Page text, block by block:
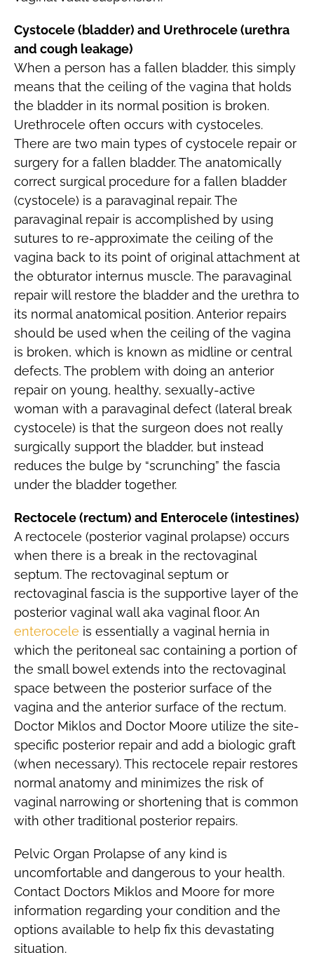
Cystocele (bladder) and Urethrocele (urethra
and cough leakage)
When a person has a fallen bladder, this simply
means that the ceiling of the vagina that holds
the bladder in its normal position is broken.
Urethrocele often occurs with cystoceles.
There are two main types of cystocele repair or
surgery for a fallen bladder. The anatomically
correct surgical procedure for a fallen bladder
(cystocele) is a paravaginal repair. The
paravaginal repair is accomplished by using
sutures to re-approximate the ceiling of the
vagina back to its point of original attachment at
the obturator internus muscle. The paravaginal
repair will restore the bladder and the urethra to
its normal anatomical position. Anterior repairs
should be used when the ceiling of the vagina
is broken, which is known as midline or central
defects. The problem with doing an anterior
repair on young, healthy, sexually-active
woman with a paravaginal defect (lateral break
cystocele) is that the surgeon does not really
surgically support the bladder, but instead
reduces the bulge by “scrunching” the fascia
under the bladder together.
Rectocele (rectum) and Enterocele (intestines)
A rectocele (posterior vaginal prolapse) occurs
when there is a break in the rectovaginal
septum. The rectovaginal septum or
rectovaginal fascia is the supportive layer of the
posterior vaginal wall aka vaginal floor. An
enterocele is essentially a vaginal hernia in
which the peritoneal sac containing a portion of
the small bowel extends into the rectovaginal
space between the posterior surface of the
vagina and the anterior surface of the rectum.
Doctor Miklos and Doctor Moore utilize the site-
specific posterior repair and add a biologic graft
(when necessary). This rectocele repair restores
normal anatomy and minimizes the risk of
vaginal narrowing or shortening that is common
with other traditional posterior repairs.
Pelvic Organ Prolapse of any kind is
uncomfortable and dangerous to your health.
Contact Doctors Miklos and Moore for more
information regarding your condition and the
options available to help fix this devastating
situation.